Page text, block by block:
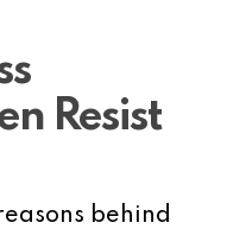
Resist
behind